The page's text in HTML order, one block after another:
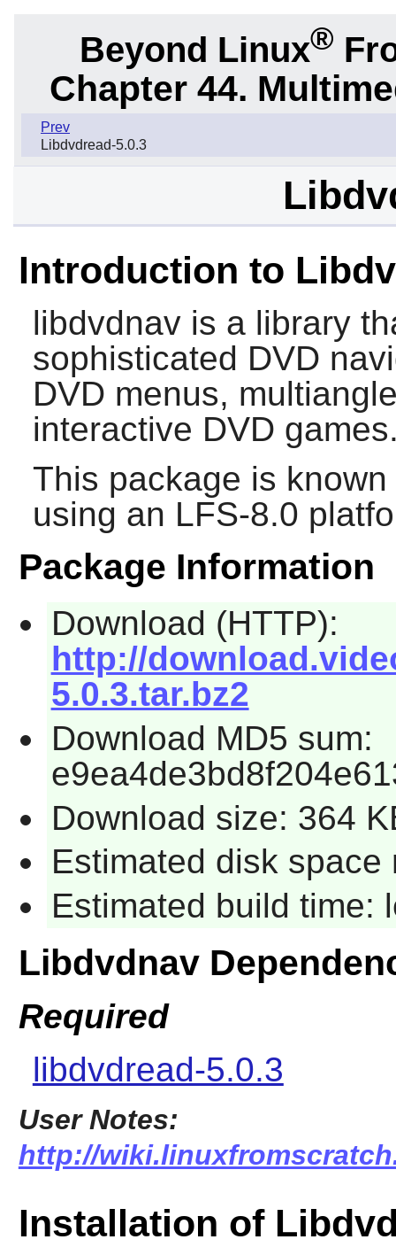
Beyond Linux®
Chapter 44.
Prev
Libdvdread-5.0.3
Introduction to
libdvdnavis a library
sophisticated DVD
DVD menus,
interactive DVD
This package is
using an LFS-8.0
Package Information
Download (HTTP):
http://
5.0.3.tar.bz2
Download MD5 sum:
Download size: 364
Estimated disk space
Estimated build time:
Libdvdnav
Required
libdvdread-5.0.3
User Notes:
http://
Installation of